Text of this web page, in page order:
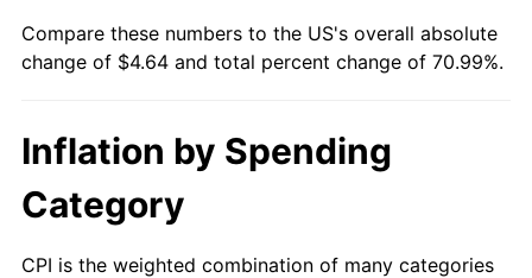
Compare these numbers to the US's overall absolute
change of $4.64 and total percent change of 70.99%.
Inflation by Spending
Category
CPI is the weighted combination of many categories